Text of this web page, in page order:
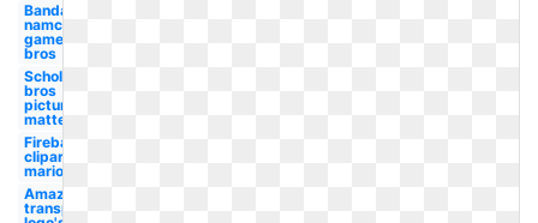
Bandai
namco
games
bros
Scholastic
bros
picture
matte
Fireball
clipart
mario
Amazon
transparent